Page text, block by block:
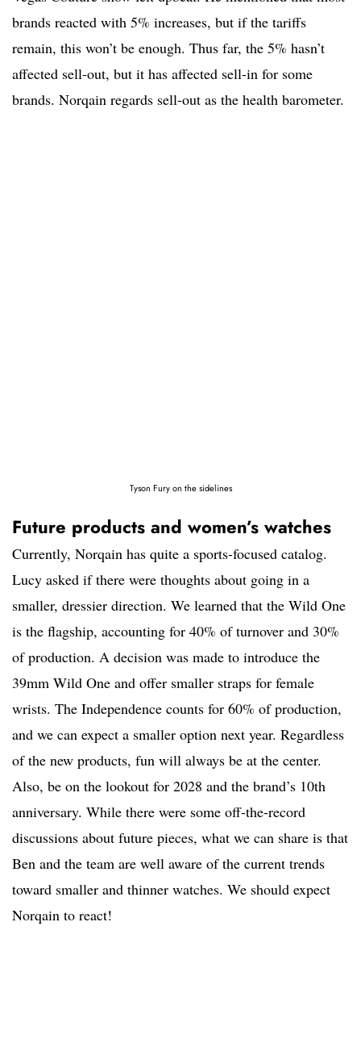
brands reacted with 5% increases, but if the tariffs
remain, this won’t be enough. Thus far, the 5% hasn’t
affected sell-out, but it has affected sell-in for some
brands. Norqain regards sell-out as the health barometer.
Tyson Fury on the sidelines
Future products and women’s watches
Currently, Norqain has quite a sports-focused catalog.
Lucy asked if there were thoughts about going in a
smaller, dressier direction. We learned that the Wild One
is the flagship, accounting for 40% of turnover and 30%
of production. A decision was made to introduce the
39mm Wild One and offer smaller straps for female
wrists. The Independence counts for 60% of production,
and we can expect a smaller option next year. Regardless
of the new products, fun will always be at the center.
Also, be on the lookout for 2028 and the brand’s 10th
anniversary. While there were some off-the-record
discussions about future pieces, what we can share is that
Ben and the team are well aware of the current trends
toward smaller and thinner watches. We should expect
Norqain to react!